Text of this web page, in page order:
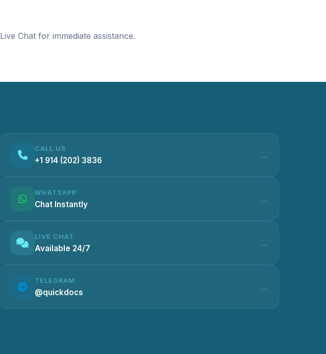
Live Chat for immediate assistance.
CALL US
+1 914 (202) 3836
WHATSAPP
Chat Instantly
LIVE CHAT
Available 24/7
TELEGRAM
@quickdocs